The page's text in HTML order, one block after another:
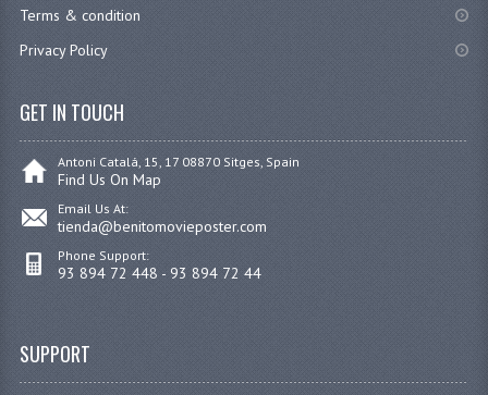
Terms & condition
Privacy Policy
GET IN TOUCH
Antoni Catalá, 15, 17 08870 Sitges, Spain
Find Us On Map
Email Us At:
tienda@benitomovieposter.com
Phone Support:
93 894 72 448 - 93 894 72 44
SUPPORT